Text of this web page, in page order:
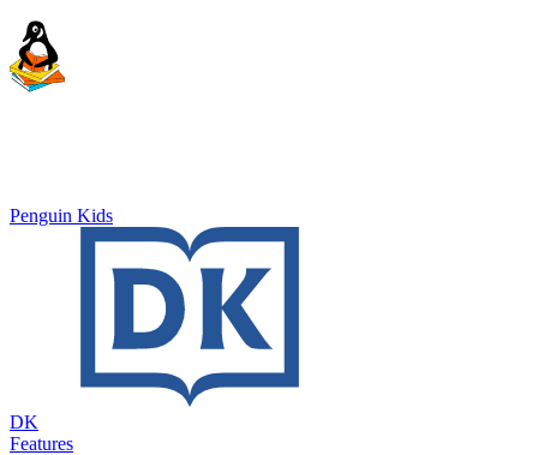
Penguin Kids
DK
Features